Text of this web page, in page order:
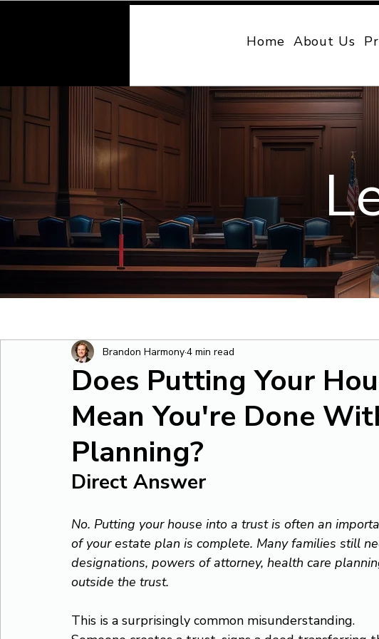
Home About Us
Does Putting Your
Mean You're Done
Planning?
Brandon Harmony4 min read
Direct Answer
No. Putting your house into a trust is often an
of your estate plan is complete. Many families still
designations, powers of attorney, health care
outside the trust.
This is a surprisingly common misunderstanding.